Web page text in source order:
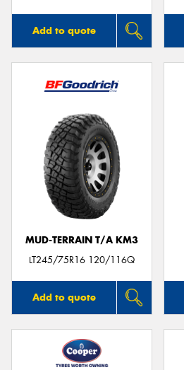
Add to quote
MUD-TERRAIN T/A KM3
LT245/75R16 120/116Q
Add to quote